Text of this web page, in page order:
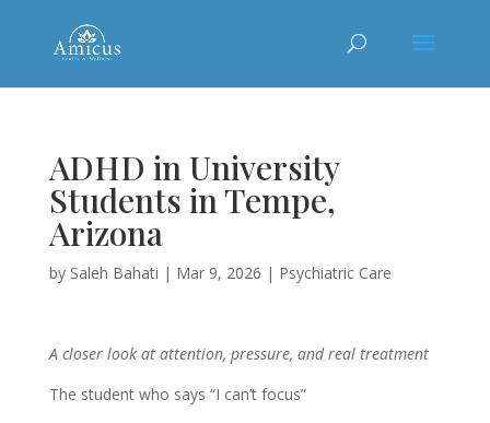
ADHD in University
Students in Tempe,
Arizona
by Saleh Bahati | Mar 9, 2026 | Psychiatric Care
A closer look at attention, pressure, and real treatment
The student who says “I can’t focus”